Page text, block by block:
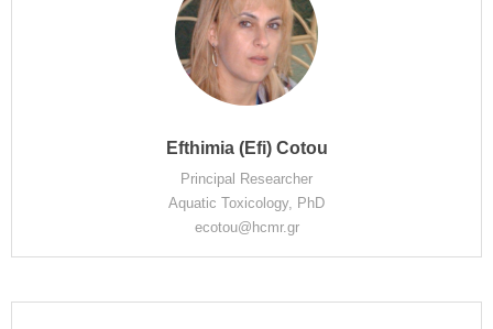
Efthimia (Efi) Cotou
Principal Researcher
Aquatic Toxicology, PhD
ecotou@hcmr.gr